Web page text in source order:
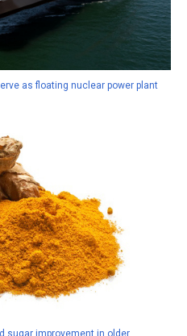
as floating nuclear power plant
sugar improvement in older